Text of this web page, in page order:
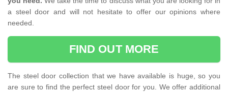
a steel door and will not hesitate to offer our opinions where
needed.
FIND OUT MORE
The steel door collection that we have available is huge, so you
are sure to find the perfect steel door for you. We offer additional